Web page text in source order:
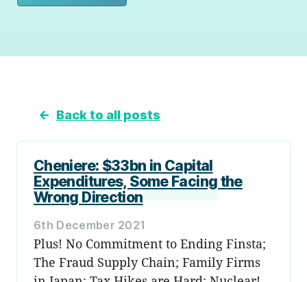
← Back to all posts
Cheniere: $33bn in Capital
Expenditures, Some Facing the
Wrong Direction
6th December 2021
Plus! No Commitment to Ending Finsta;
The Fraud Supply Chain; Family Firms